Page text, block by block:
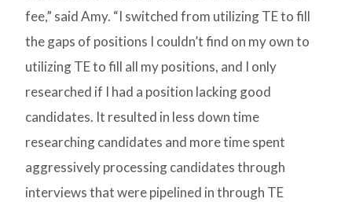
fee,” said Amy. “I switched from utilizing TE to fill
the gaps of positions I couldn’t find on my own to
utilizing TE to fill all my positions, and I only
researched if I had a position lacking good
candidates. It resulted in less down time
researching candidates and more time spent
aggressively processing candidates through
interviews that were pipelined in through TE